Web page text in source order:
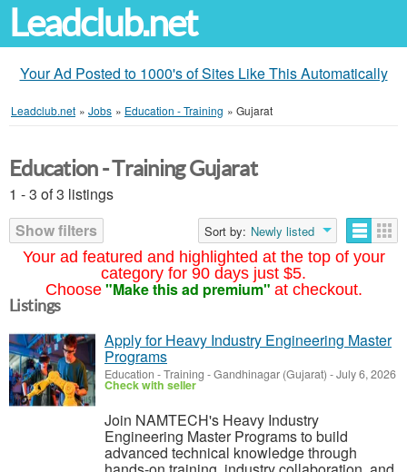
Leadclub.net
Your Ad Posted to 1000's of Sites Like This Automatically
Leadclub.net » Jobs » Education - Training » Gujarat
Your ad featured and highlighted at the top of your
category for 90 days just $5.
Choose "Make this ad premium" at checkout.
Education - Training Gujarat
1 - 3 of 3 listings
Show filters
Sort by: Newly listed
Listings
Apply for Heavy Industry Engineering Master
Programs
Education - Training -Gandhinagar (Gujarat) -July 6, 2026
Check with seller
Join NAMTECH's Heavy Industry
Engineering Master Programs to build
advanced technical knowledge through